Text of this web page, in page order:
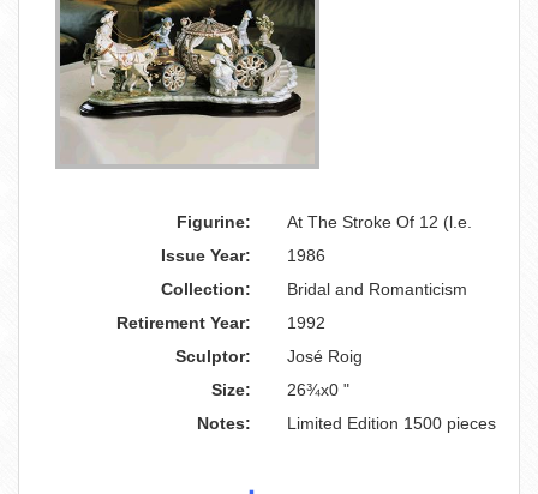
Figurine:
At The Stroke Of 12 (l.e.
Issue Year:
1986
Collection:
Bridal and Romanticism
Retirement Year:
1992
Sculptor:
José Roig
Size:
26¾x0 "
Notes:
Limited Edition 1500 pieces